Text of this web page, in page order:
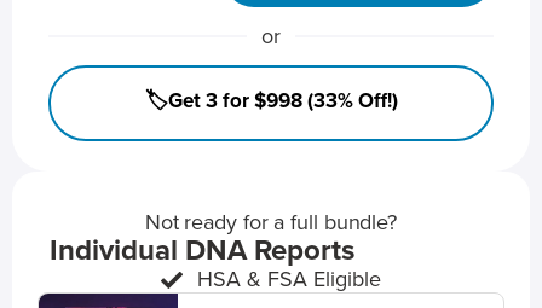
or
🏷️Get 3 for $998 (33% Off!)
Not ready for a full bundle?
Individual DNA Reports
HSA & FSA Eligible